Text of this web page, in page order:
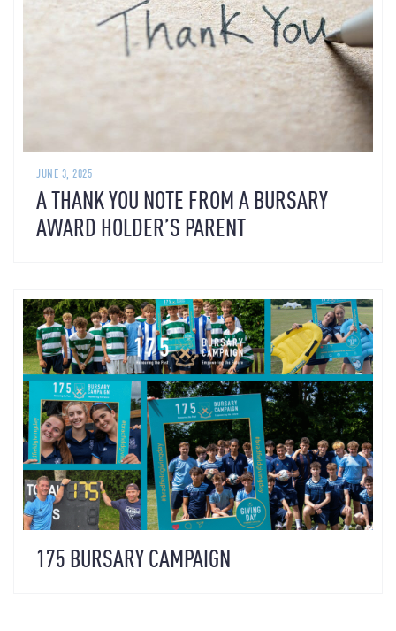
JUNE 3, 2025
A THANK YOU NOTE FROM A BURSARY
AWARD HOLDER’S PARENT
175 BURSARY CAMPAIGN